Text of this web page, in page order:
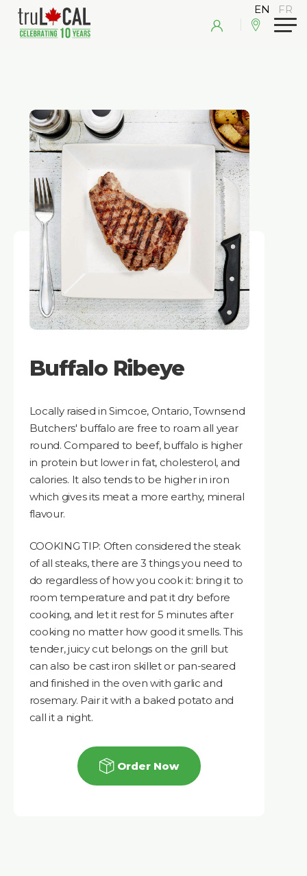
Buffalo Ribeye
Locally raised in Simcoe, Ontario, Townsend
Butchers' buffalo are free to roam all year
round. Compared to beef, buffalo is higher
in protein but lower in fat, cholesterol, and
calories. It also tends to be higher in iron
which gives its meat a more earthy, mineral
flavour.
COOKING TIP: Often considered the steak
of all steaks, there are 3 things you need to
do regardless of how you cook it: bring it to
room temperature and pat it dry before
cooking, and let it rest for 5 minutes after
cooking no matter how good it smells. This
tender, juicy cut belongs on the grill but
can also be cast iron skillet or pan-seared
and finished in the oven with garlic and
rosemary. Pair it with a baked potato and
call it a night.
Order Now